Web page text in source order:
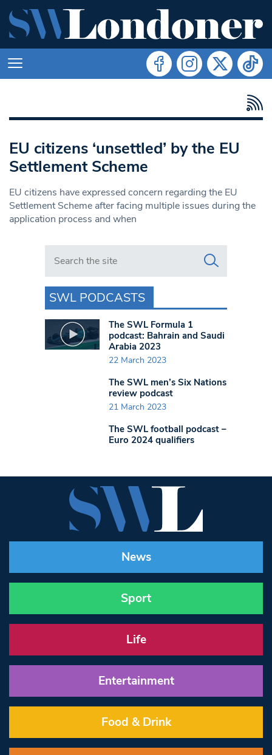
EU citizens ‘unsettled’ by the EU
Settlement Scheme
EU citizens have expressed concern regarding the EU
Settlement Scheme after facing multiple issues during the
application process and when
Search in https://www.swlondoner.co.uk/
SWL PODCASTS
The SWL Formula 1
podcast: Bahrain and Saudi
Arabia 2023
22 March 2023
The SWL men’s Six Nations
review podcast
21 March 2023
The SWL football podcast –
Euro 2024 qualifiers
News
Sport
Life
Entertainment
Food & Drink